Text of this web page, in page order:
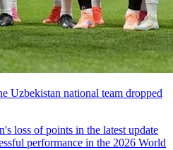
Uzbekistan national team dropped
loss of points in the latest update
performance in the 2026 World